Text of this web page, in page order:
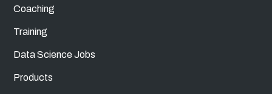
Coaching
Training
Data Science Jobs
Products